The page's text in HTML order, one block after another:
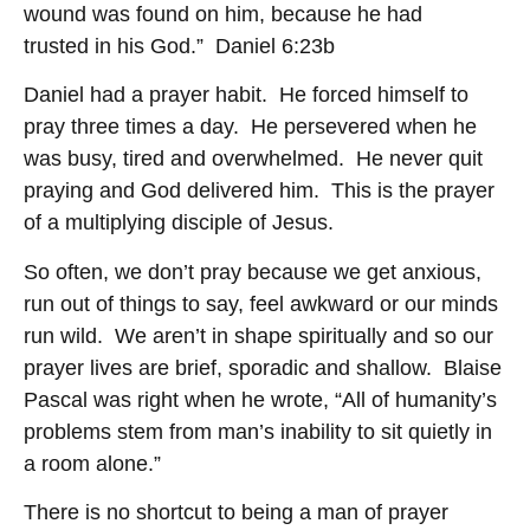
wound was found on him, because he had
trusted in his God.” Daniel 6:23b
Daniel had a prayer habit. He forced himself to
pray three times a day. He persevered when he
was busy, tired and overwhelmed. He never quit
praying and God delivered him. This is the prayer
of a multiplying disciple of Jesus.
So often, we don’t pray because we get anxious,
run out of things to say, feel awkward or our minds
run wild. We aren’t in shape spiritually and so our
prayer lives are brief, sporadic and shallow. Blaise
Pascal was right when he wrote, “All of humanity’s
problems stem from man’s inability to sit quietly in
a room alone.”
There is no shortcut to being a man of prayer